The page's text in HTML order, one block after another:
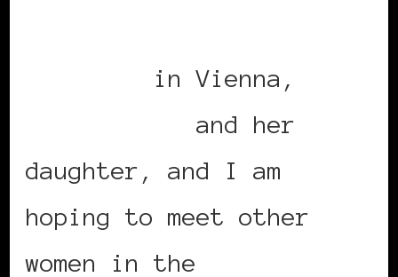
in Vienna,
and her
daughter, and I am
hoping to meet other
women in the